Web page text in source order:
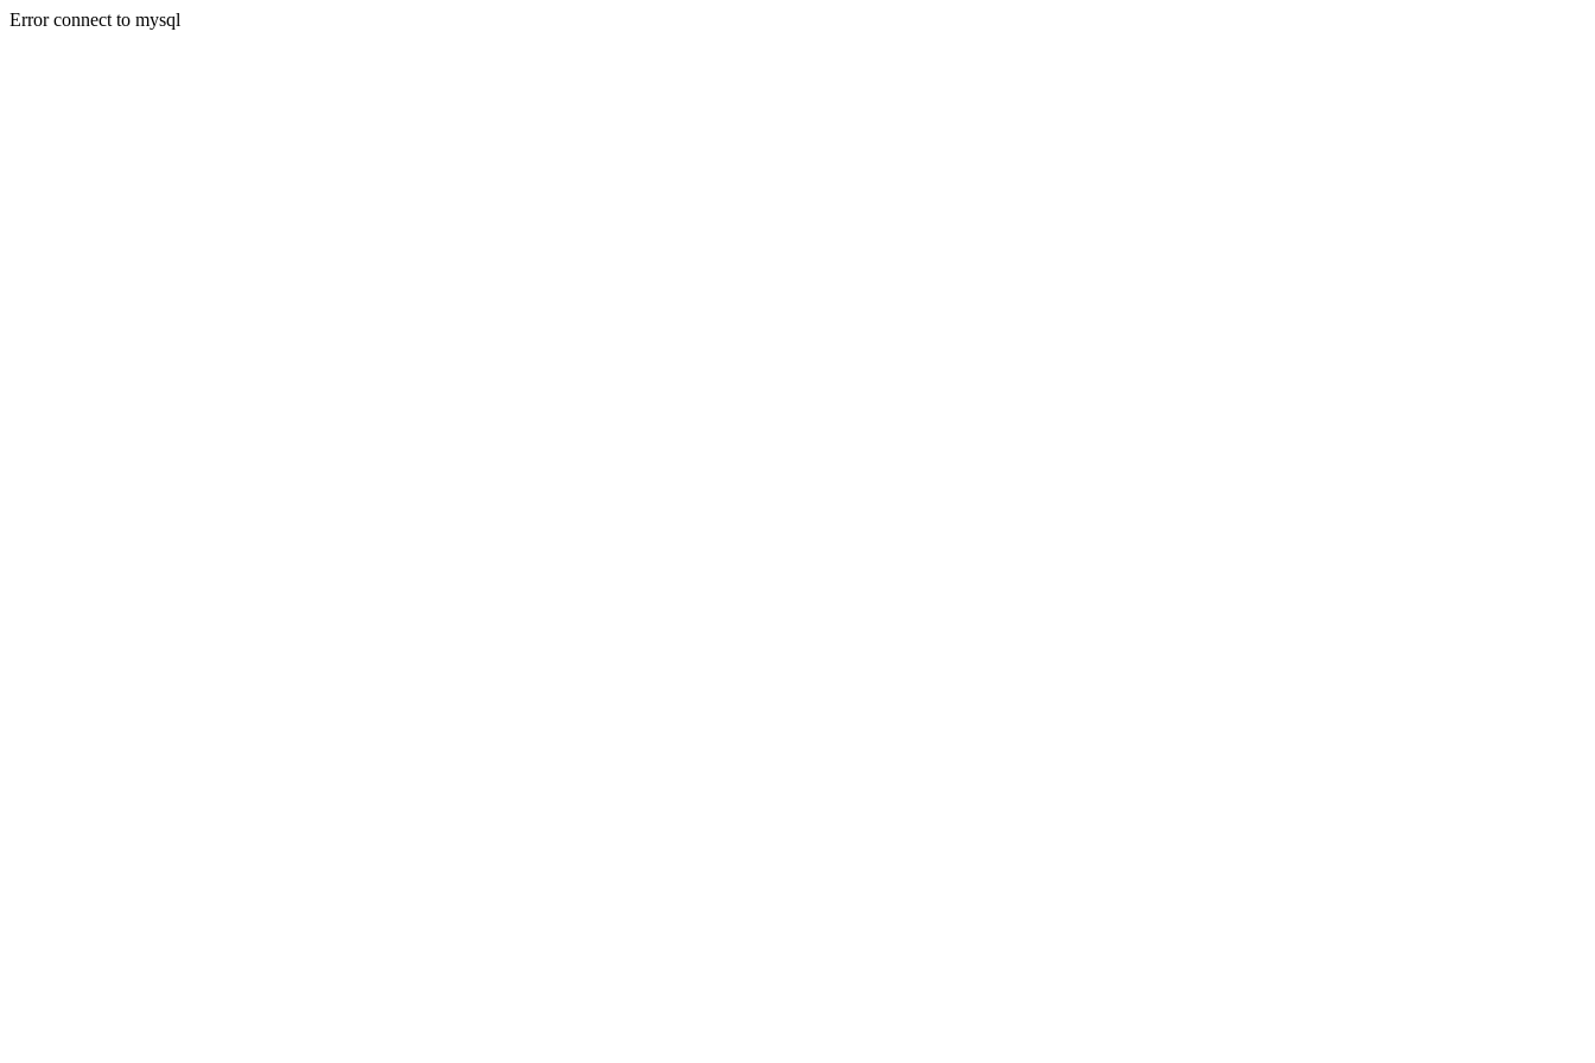
Error connect to mysql